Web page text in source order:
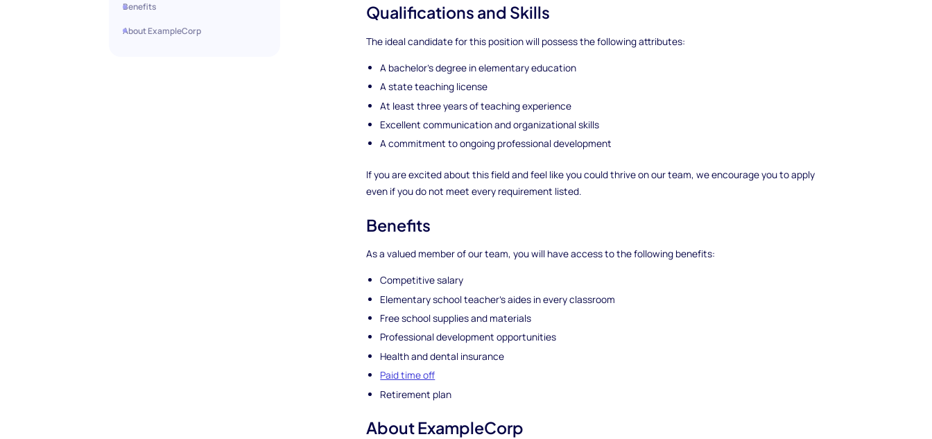
Benefits
About ExampleCorp
Qualifications and Skills
The ideal candidate for this position will possess the following attributes:
A bachelor's degree in elementary education
A state teaching license
At least three years of teaching experience
Excellent communication and organizational skills
A commitment to ongoing professional development
If you are excited about this field and feel like you could thrive on our team, we encourage you to apply
even if you do not meet every requirement listed.
Benefits
As a valued member of our team, you will have access to the following benefits:
Competitive salary
Elementary school teacher's aides in every classroom
Free school supplies and materials
Professional development opportunities
Health and dental insurance
Paid time off
Retirement plan
About ExampleCorp